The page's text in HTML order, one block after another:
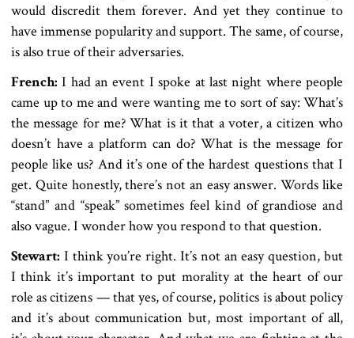
would discredit them forever. And yet they continue to
have immense popularity and support. The same, of course,
is also true of their adversaries.
French:I had an event I spoke at last night where people
came up to me and were wanting me to sort of say: What’s
the message for me? What is it that a voter, a citizen who
doesn’t have a platform can do? What is the message for
people like us? And it’s one of the hardest questions that I
get. Quite honestly, there’s not an easy answer. Words like
“stand” and “speak” sometimes feel kind of grandiose and
also vague. I wonder how you respond to that question.
Stewart: I think you’re right. It’s not an easy question, but
I think it’s important to put morality at the heart of our
role as citizens — that yes, of course, politics is about policy
and it’s about communication but, most important of all,